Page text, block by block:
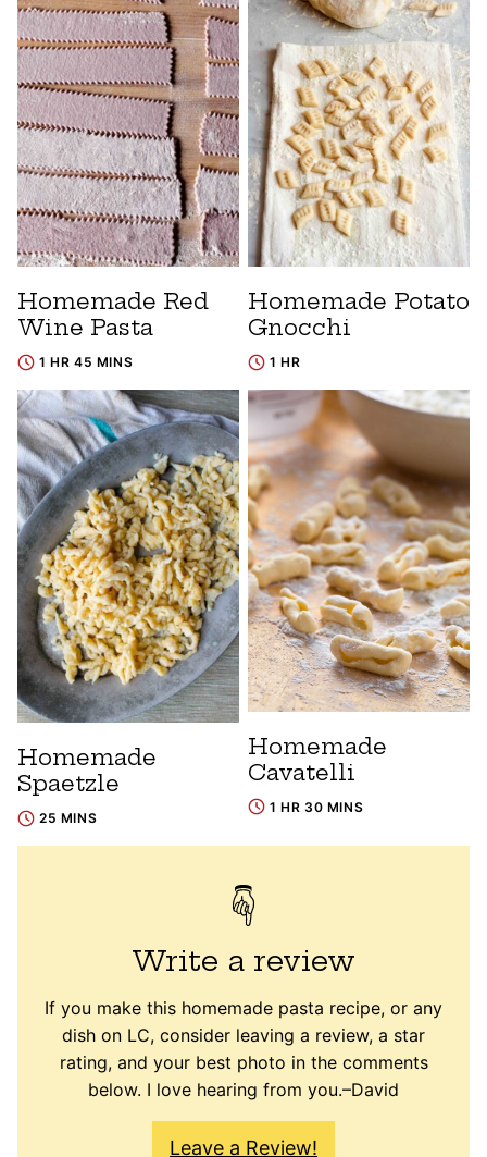
Homemade Red
Wine Pasta
1 HR 45 MINS
Homemade Potato
Gnocchi
1 HR
Homemade
Spaetzle
25 MINS
Homemade
Cavatelli
1 HR 30 MINS
Write a review
If you make this homemade pasta recipe, or any
dish on LC, consider leaving a review, a star
rating, and your best photo in the comments
below. I love hearing from you.–David
Leave a Review!